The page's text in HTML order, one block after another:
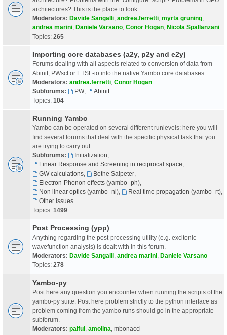
architectures? This is the place to look.
Moderators: Davide Sangalli andrea.ferretti myrta gruning
andrea marini Daniele Varsano Conor Hogan Nicola Spallanzani
Topics: 265
Importing core databases (a2y, p2y and e2y)
Forums dealing with all aspects related to conversion of data from
Abinit, PWscf or ETSF-io into the native Yambo core databases.
Moderators: andrea.ferretti Conor Hogan
Subforums:
PW,
Abinit
Topics: 104
Running Yambo
Yambo can be operated on several different runlevels: here you will
find several forums that deal with the specific physical task that you
are trying to carry out.
Subforums:
Initialization
Linear Response and Screening in reciprocal space
GW calculations, Bethe Salpeter,
Electron-Phonon effects (yambo_ph),
Non linear optics (yambo_nl), Real time propagation (yambo_rt),
Other issues
Topics: 1499
Post Processing (ypp)
Anything regarding the post-processing utility (e.g. excitonic
wavefunction analysis) is dealt with in this forum.
Moderators: Davide Sangalli andrea marini Daniele Varsano
Topics: 278
Yambo-py
Post here any question you encounter when running the scripts of the
yambo-py suite. Post here problem strictly to the python interface as
problem coming from the yambo runs should go in the appropriate
subforum.
Moderators: palful amolina mbonacci